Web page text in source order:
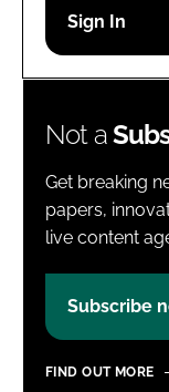
Password
Not a
Get breaking
papers,
live content
Subscribe
FIND OUT MORE